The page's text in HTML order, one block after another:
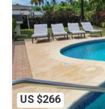
US $266